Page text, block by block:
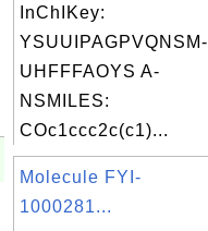
InChIKey:
YSUUIPAGPVQNSM-
UHFFFAOYS A-
NSMILES:
COc1ccc2c(c1)...
Molecule FYI-
1000281...